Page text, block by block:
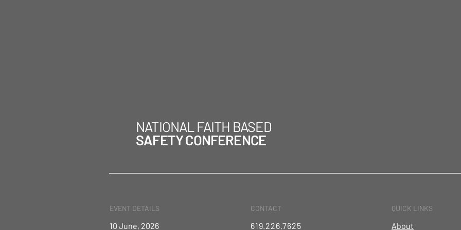
NATIONAL FAITH BASED
SAFETY CONFERENCE
EVENT DETAILS
10 June, 2026
CONTACT
619.226.7625
QUICK LINKS
About